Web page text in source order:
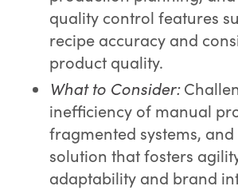
quality control features
recipe accuracy and
product quality.
What to Consider:
inefficiency of manual
fragmented systems,
solution that fosters
adaptability and brand